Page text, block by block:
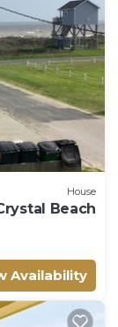
House
Beach
Availability